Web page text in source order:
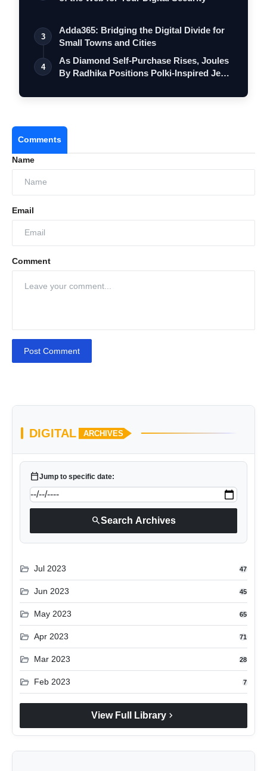
3
Adda365: Bridging the Digital Divide for
Small Towns and Cities
4
As Diamond Self-Purchase Rises, Joules
By Radhika Positions Polki-Inspired Je…
Comments
Name
Email
Comment
Post Comment
DIGITAL ARCHIVES
calendar_todayJump to specific date:
searchSearch Archives
folder_open Jul 2023 47
folder_open Jun 2023 45
folder_open May 2023 65
folder_open Apr 2023 71
folder_open Mar 2023 28
folder_open Feb 2023 7
View Full Library chevron_right